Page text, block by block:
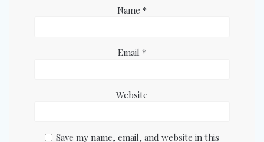
Name *
Email *
Website
Save my name, email, and website in this